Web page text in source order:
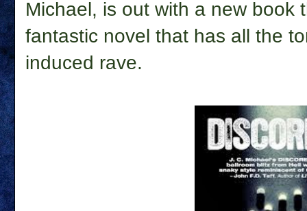
Michael, is out with a new book
fantastic novel that has all the
induced rave.